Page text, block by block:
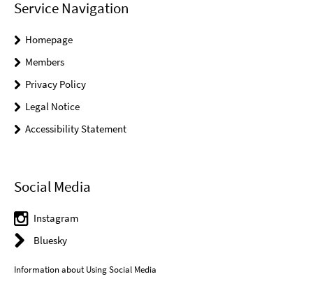
Service Navigation
Homepage
Members
Privacy Policy
Legal Notice
Accessibility Statement
Social Media
Instagram
Bluesky
Information about Using Social Media